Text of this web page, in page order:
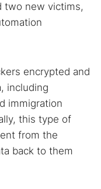
two new victims,
encrypted and
including
immigration
this type of
from the
back to them